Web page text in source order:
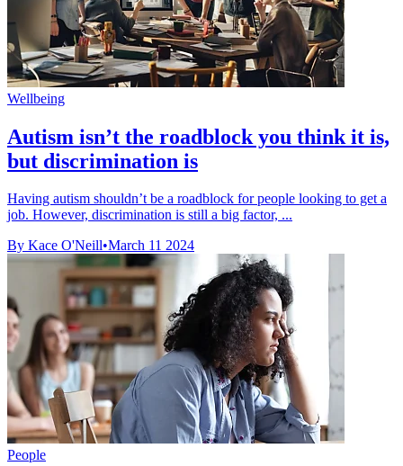
Wellbeing
Autism isn’t the roadblock you think it is,
but discrimination is
Having autism shouldn’t be a roadblock for people looking to get a
job. However, discrimination is still a big factor, ...
By Kace O'Neill•March 11 2024
People